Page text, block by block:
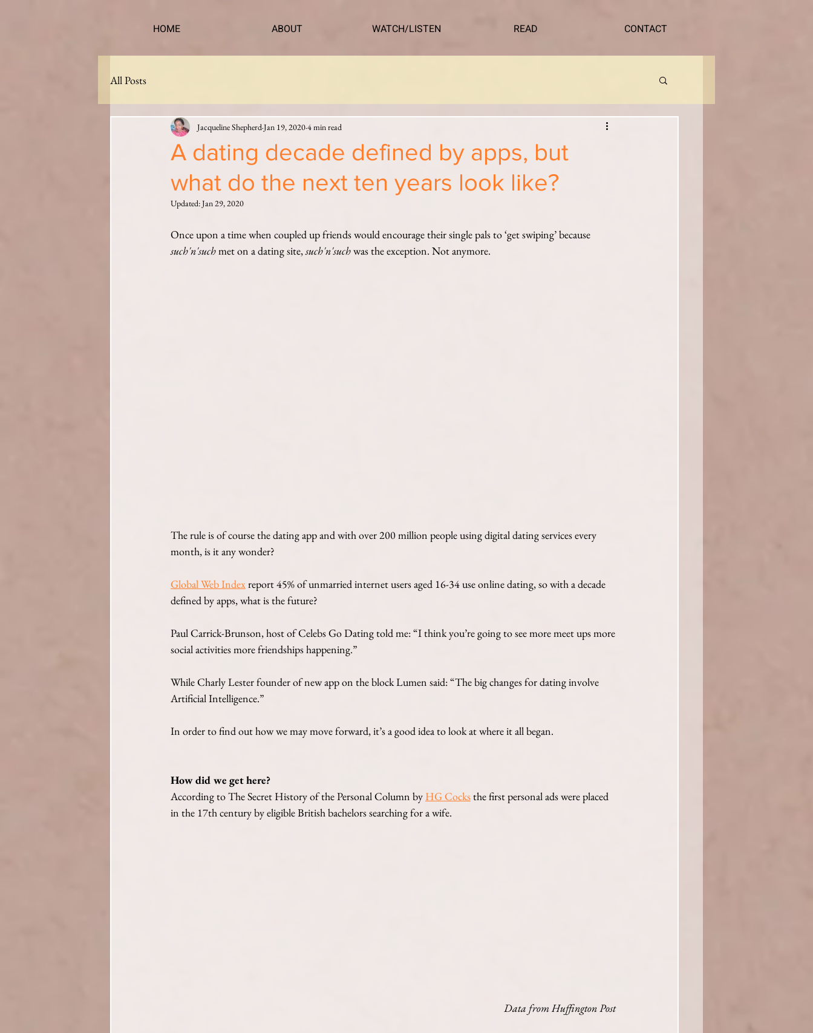
HOME ABOUT WATCH/LISTEN READ CONTACT
All Posts
A dating decade defined by apps, but
what do the next ten years look like?
Jacqueline Shepherd Jan 19, 20204 min read
Updated:Jan 29, 2020
Once upon a time when coupled up friends would encourage their single pals to ‘get swiping’ because
such'n'such met on a dating site, such'n'such was the exception. Not anymore.
The rule is of course the dating app and with over 200 million people using digital dating services every
month, is it any wonder?
Global Web Index report 45% of unmarried internet users aged 16-34 use online dating, so with a decade
defined by apps, what is the future?
Paul Carrick-Brunson, host of Celebs Go Dating told me: “I think you’re going to see more meet ups more
social activities more friendships happening.”
While Charly Lester founder of new app on the block Lumen said: “The big changes for dating involve
Artificial Intelligence.”
In order to find out how we may move forward, it’s a good idea to look at where it all began.
How did we get here?
According to The Secret History of the Personal Column by HG Cocks the first personal ads were placed
in the 17th century by eligible British bachelors searching for a wife.
Data from Huffington Post